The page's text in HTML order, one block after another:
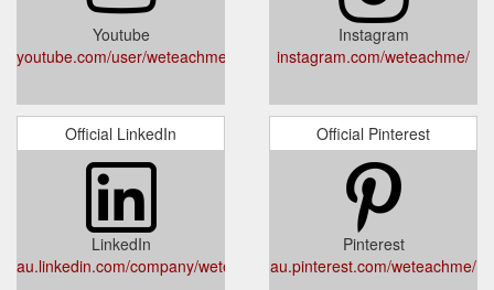
Youtube
youtube.com/user/weteachme
Instagram
instagram.com/weteachme/
Official LinkedIn
LinkedIn
au.linkedin.com/company/weteachme
Official Pinterest
Pinterest
au.pinterest.com/weteachme/